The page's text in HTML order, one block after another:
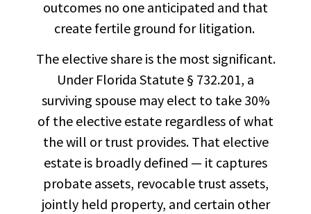
outcomes no one anticipated and that
create fertile ground for litigation.
The elective share is the most significant.
Under Florida Statute § 732.201, a
surviving spouse may elect to take 30%
of the elective estate regardless of what
the will or trust provides. That elective
estate is broadly defined — it captures
probate assets, revocable trust assets,
jointly held property, and certain other